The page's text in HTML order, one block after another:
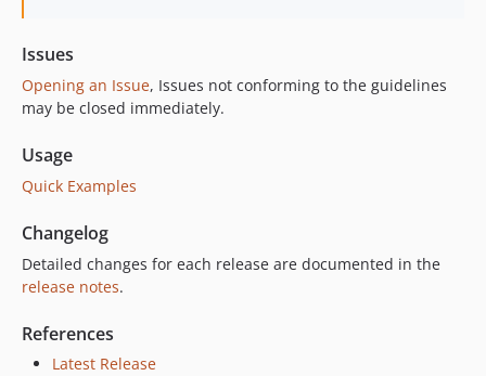
Issues
Opening an Issue, Issues not conforming to the guidelines
may be closed immediately.
Usage
Quick Examples
Changelog
Detailed changes for each release are documented in the
release notes.
References
Latest Release